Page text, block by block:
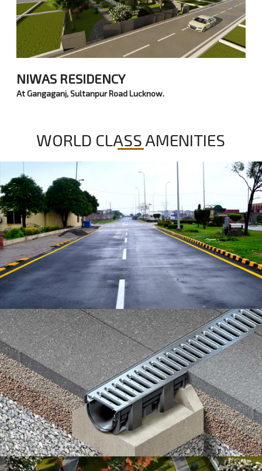
NIWAS RESIDENCY
At Gangaganj, Sultanpur Road Lucknow.
WORLD CLASS AMENITIES
WIDE ROADS